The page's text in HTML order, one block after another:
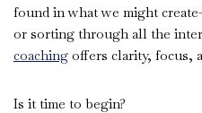
found in what we might
or sorting through all the
coaching offers clarity, focus,
Is it time to begin?